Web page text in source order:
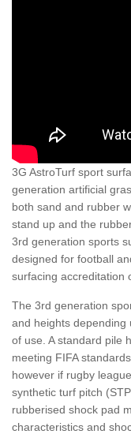
3G AstroTurf sport
generation artificial
both sand and rubber
stand up and the
3rd generation sports
designed for football
surfacing accreditation
The 3rd generation
and heights depending
of use. A standard pile
meeting FIFA
however if rugby
synthetic turf pitch
rubberised shock pad
characteristics and